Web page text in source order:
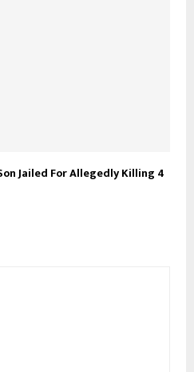
Jailed For Allegedly Killing 4